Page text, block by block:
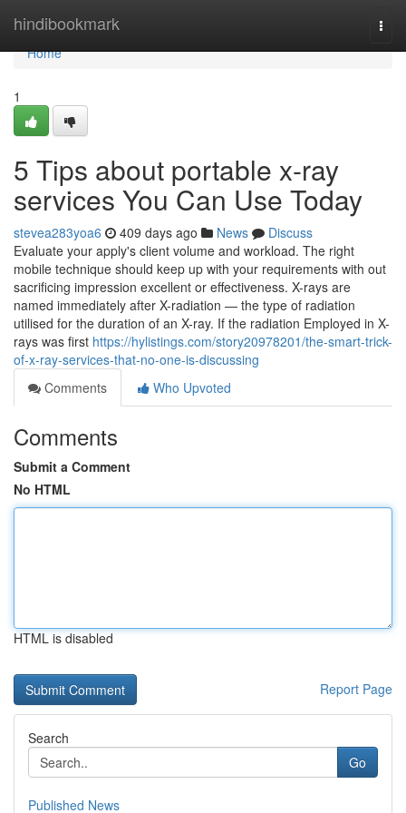
hindibookmark
Home
Home
1
5 Tips about portable x-ray
services You Can Use Today
stevea283yoa6 409 days ago News
Discuss
Evaluate your apply's client volume and workload. The right
mobile technique should keep up with your requirements with out
sacrificing impression excellent or effectiveness. X-rays are
named immediately after X-radiation — the type of radiation
utilised for the duration of an X-ray. If the radiation Employed in X-
rays was first https://hylistings.com/story20978201/the-smart-trick-
of-x-ray-services-that-no-one-is-discussing
Comments
Who Upvoted
Comments
Submit a Comment
No HTML
HTML is disabled
Report Page
Search
Go
Published News